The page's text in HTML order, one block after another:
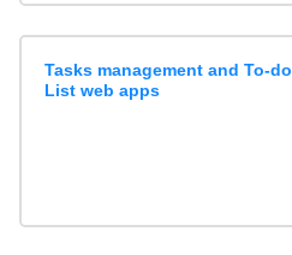
Tasks management and To-do
List web apps